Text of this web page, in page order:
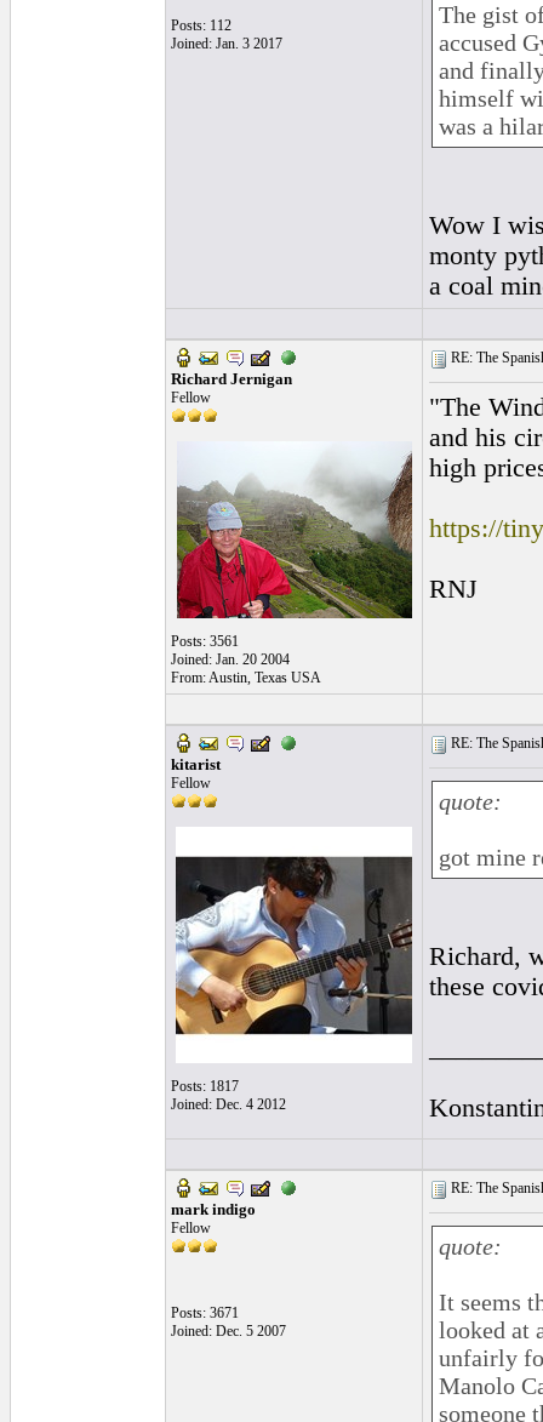
Posts: 112
Joined: Jan. 3 2017
The gist
accused
and
himself
was a
Wow I
monty
a coal
Richard Jernigan
Fellow
Posts: 3561
Joined: Jan. 20 2004
From: Austin, Texas USA
RE: The
"The
and his
high
https://
RNJ
kitarist
Fellow
Posts: 1817
Joined: Dec. 4 2012
RE: The
quote:
got mine
Richard,
these
mark indigo
Fellow
Posts: 3671
Joined: Dec. 5 2007
RE: The
quote:
It seems
looked at
unfairly
Manolo
someone